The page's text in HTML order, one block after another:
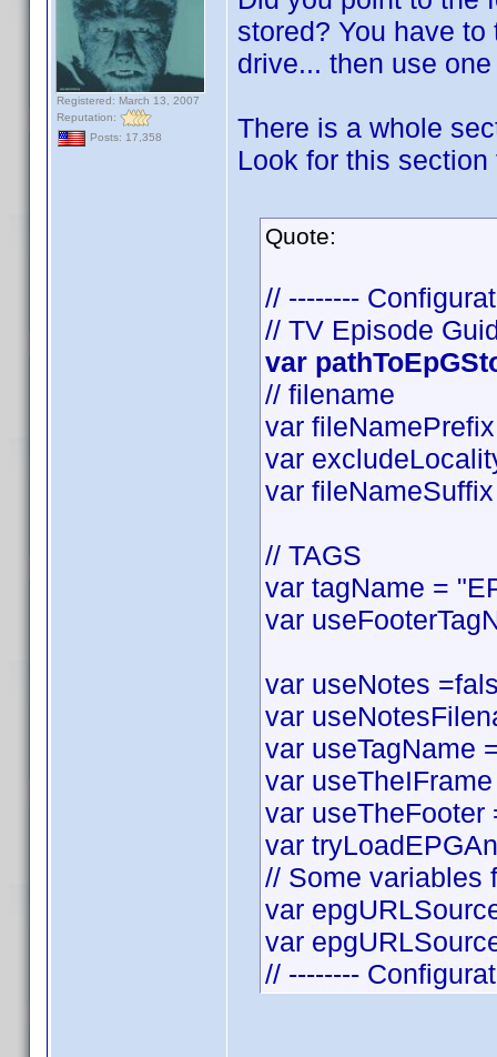
Registered: March 13, 2007
Reputation:
Posts: 17,358
stored? You have
drive... then use
There is a whole
Look for this
Quote:
// --------
// TV Episode
var
// filename
var
var
var
// TAGS
var tagName =
var
var useNotes
var
var useTagName
var
var useTheFooter
var
// Some variables
var
var
// --------